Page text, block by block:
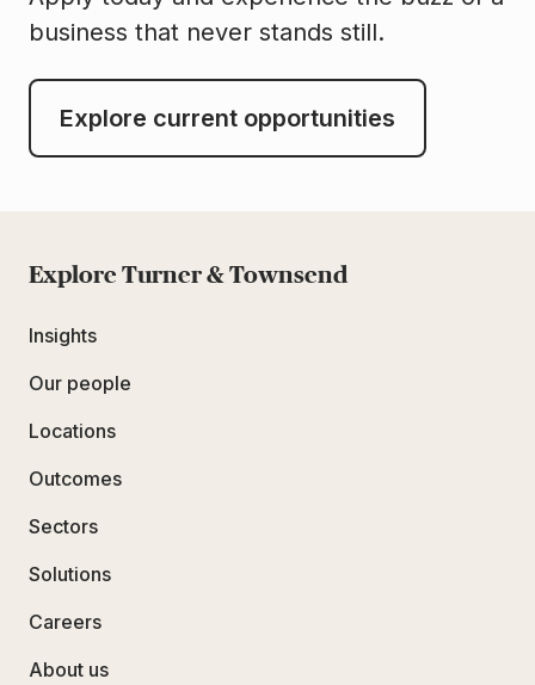
business that never stands still.
Explore current opportunities
Explore Turner & Townsend
Insights
Our people
Locations
Outcomes
Sectors
Solutions
Careers
About us